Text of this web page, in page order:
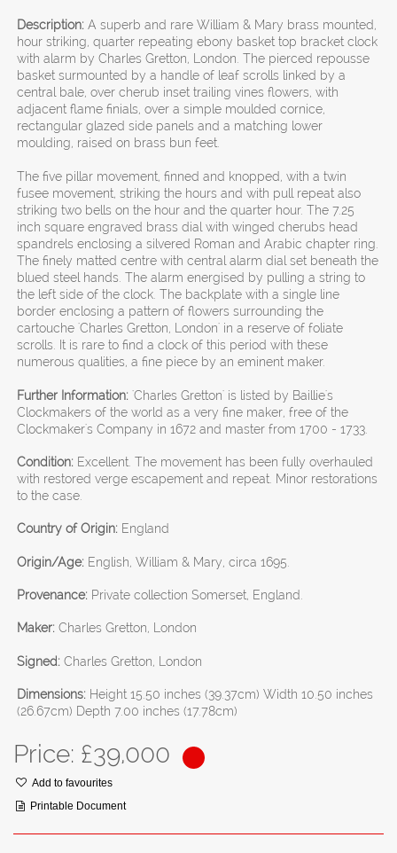
Description: A superb and rare William & Mary brass mounted,
hour striking, quarter repeating ebony basket top bracket clock
with alarm by Charles Gretton, London. The pierced repousse
basket surmounted by a handle of leaf scrolls linked by a
central bale, over cherub inset trailing vines flowers, with
adjacent flame finials, over a simple moulded cornice,
rectangular glazed side panels and a matching lower
moulding, raised on brass bun feet.
The five pillar movement, finned and knopped, with a twin
fusee movement, striking the hours and with pull repeat also
striking two bells on the hour and the quarter hour. The 7.25
inch square engraved brass dial with winged cherubs head
spandrels enclosing a silvered Roman and Arabic chapter ring.
The finely matted centre with central alarm dial set beneath the
blued steel hands. The alarm energised by pulling a string to
the left side of the clock. The backplate with a single line
border enclosing a pattern of flowers surrounding the
cartouche 'Charles Gretton, London' in a reserve of foliate
scrolls. It is rare to find a clock of this period with these
numerous qualities, a fine piece by an eminent maker.
Further Information: 'Charles Gretton' is listed by Baillie's
Clockmakers of the world as a very fine maker, free of the
Clockmaker's Company in 1672 and master from 1700 - 1733.
Condition: Excellent. The movement has been fully overhauled
with restored verge escapement and repeat. Minor restorations
to the case.
Country of Origin: England
Origin/Age: English, William & Mary, circa 1695.
Provenance: Private collection Somerset, England.
Maker: Charles Gretton, London
Signed: Charles Gretton, London
Dimensions: Height 15.50 inches (39.37cm) Width 10.50 inches
(26.67cm) Depth 7.00 inches (17.78cm)
Price: £39,000
Add to favourites
Printable Document